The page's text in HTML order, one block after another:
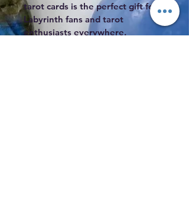
tarot cards is the perfect gift for
Labyrinth fans and tarot
enthusiasts everywhere.